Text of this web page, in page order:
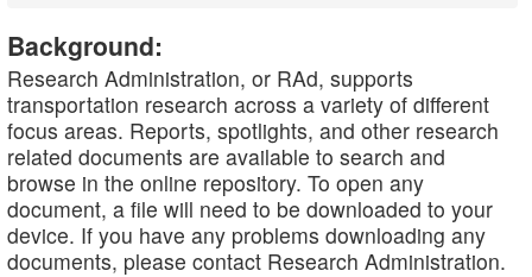
Background:
Research Administration, or RAd, supports
transportation research across a variety of different
focus areas. Reports, spotlights, and other research
related documents are available to search and
browse in the online repository. To open any
document, a file will need to be downloaded to your
device. If you have any problems downloading any
documents, please contact Research Administration.